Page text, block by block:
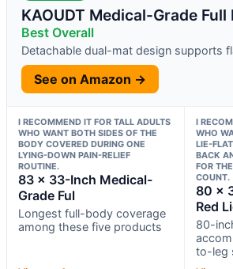
KAOUDT Medical-Grade Full
Best Overall
Detachable dual-mat design supports
See on Amazon →
I RECOMMEND IT FOR TALL ADULTS
WHO WANT BOTH SIDES OF THE
BODY COVERED DURING ONE
LYING-DOWN PAIN-RELIEF
ROUTINE.
83 × 33-Inch Medical-
Grade Ful
Longest full-body coverage
among these five products
I
WHO
LIE-
BACK
FOR
COUNT.
80 ×
Red
80-
to-leg